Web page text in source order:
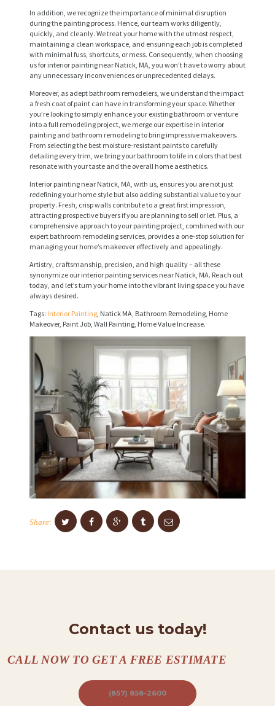
B
In addition, we recognize the importance of minimal disruption
during the painting process. Hence, our team works diligently,
quickly, and cleanly. We treat your home with the utmost respect,
maintaining a clean workspace, and ensuring each job is completed
with minimal fuss, shortcuts, or mess. Consequently, when choosing
us for interior painting near Natick, MA, you won’t have to worry about
any unnecessary inconveniences or unprecedented delays.
Moreover, as adept bathroom remodelers, we understand the impact
a fresh coat of paint can have in transforming your space. Whether
you’re looking to simply enhance your existing bathroom or venture
into a full remodeling project, we merge our expertise in interior
painting and bathroom remodeling to bring impressive makeovers.
From selecting the best moisture-resistant paints to carefully
detailing every trim, we bring your bathroom to life in colors that best
resonate with your taste and the overall home aesthetics.
Interior painting near Natick, MA, with us, ensures you are not just
redefining your home style but also adding substantial value to your
property. Fresh, crisp walls contribute to a great first impression,
attracting prospective buyers if you are planning to sell or let. Plus, a
comprehensive approach to your painting project, combined with our
expert bathroom remodeling services, provides a one-stop solution for
managing your home’s makeover effectively and appealingly.
Artistry, craftsmanship, precision, and high quality – all these
synonymize our interior painting services near Natick, MA. Reach out
today, and let’s turn your home into the vibrant living space you have
always desired.
Tags: Interior Painting , Natick MA, Bathroom Remodeling, Home
Makeover, Paint Job, Wall Painting, Home Value Increase.
Share:
Contact us today!
CALL NOW TO GET A FREE ESTIMATE
(857) 858-2600